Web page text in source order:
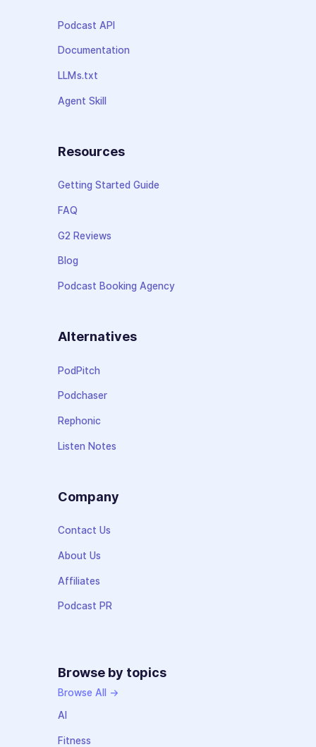
Podcast API
Documentation
LLMs.txt
Agent Skill
Resources
Getting Started Guide
FAQ
G2 Reviews
Blog
Podcast Booking Agency
Alternatives
PodPitch
Podchaser
Rephonic
Listen Notes
Company
Contact Us
About Us
Affiliates
Podcast PR
Browse by topics
Browse All →
AI
Fitness